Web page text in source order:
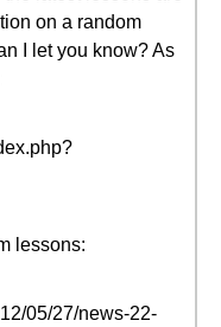
on a random
I let you know? As
lessons:
05/27/news-22-